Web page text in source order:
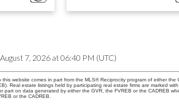
7, 2026 at 06:40 PM (UTC)
website comes in part from the MLS® Reciprocity program of either
Real estate listings held by participating real estate firms are marked
part on data generated by either the GVR, the FVREB or the CADREB
or the CADREB.